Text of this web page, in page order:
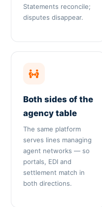
Statements reconcile;
disputes disappear.
Both sides of the
agency table
The same platform
serves lines managing
agent networks — so
portals, EDI and
settlement match in
both directions.